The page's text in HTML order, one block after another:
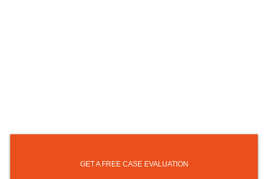
GET A FREE CASE EVALUATION